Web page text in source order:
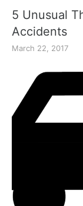
5 Unusual
Accidents
March 22, 2017